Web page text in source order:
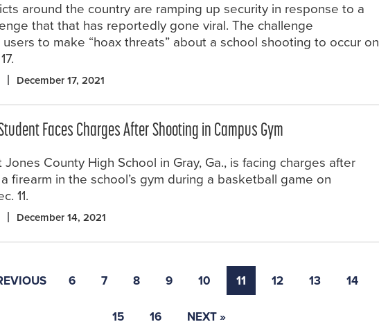
around the country are ramping up security in response to a
that that has reportedly gone viral. The challenge
to make “hoax threats” about a school shooting to occur on
December 17, 2021
Faces Charges After Shooting in Campus Gym
County High School in Gray, Ga., is facing charges after
firearm in the school’s gym during a basketball game on
11.
December 14, 2021
6 7 8 9 10 11 12 13 14
15 16 NEXT »